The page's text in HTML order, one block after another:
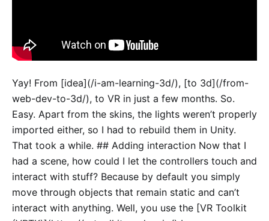
Yay! From [idea](/i-am-learning-3d/), [to 3d](/from-
web-dev-to-3d/), to VR in just a few months. So.
Easy. Apart from the skins, the lights weren’t properly
imported either, so I had to rebuild them in Unity.
That took a while. ## Adding interaction Now that I
had a scene, how could I let the controllers touch and
interact with stuff? Because by default you simply
move through objects that remain static and can’t
interact with anything. Well, you use the [VR Toolkit